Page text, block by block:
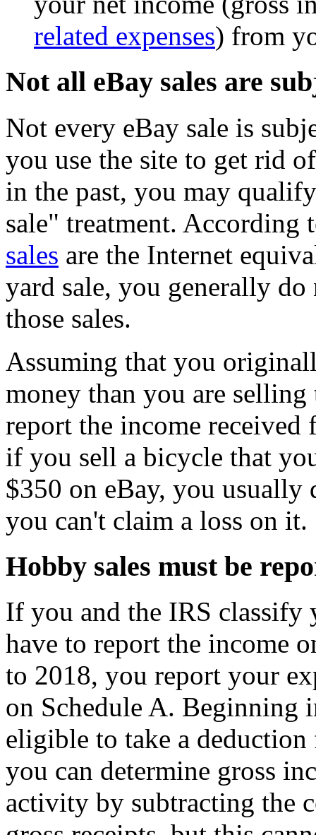
related expenses) from
Not all eBay sales are
Not every eBay sale is
you use the site to get rid
in the past, you may
sale" treatment.
sales are the Internet
yard sale, you generally
those sales.
Assuming that you
money than you are
report the income received
if you sell a bicycle that
$350 on eBay, you
you can't claim a loss on it.
Hobby sales must be
If you and the IRS classify
have to report the income
to 2018, you report your
on Schedule A. Beginning
eligible to take a
you can determine gross
activity by subtracting the